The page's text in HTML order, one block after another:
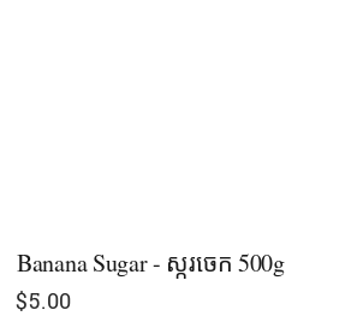
Banana Sugar - ស្ករចេក​ 500g
$5.00